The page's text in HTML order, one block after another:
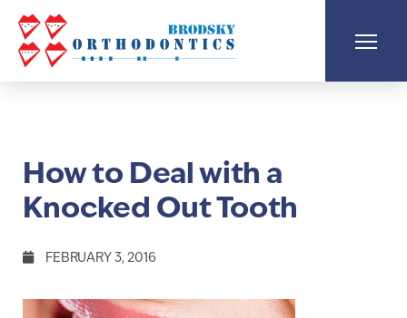
How to Deal with a
Knocked Out Tooth
FEBRUARY 3, 2016